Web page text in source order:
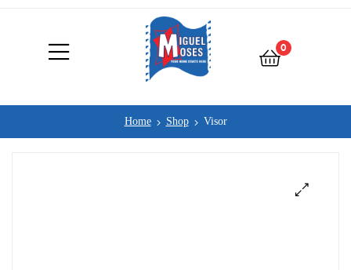
0
Home Shop Visor